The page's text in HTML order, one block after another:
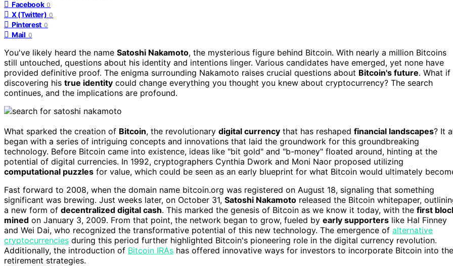
Facebook 0
X (Twitter) 0
Pinterest 0
Mail 0
You've likely heard the name Satoshi Nakamoto, the mysterious figure behind Bitcoin. With nearly a million Bitcoins
still untouched, questions about his identity and intentions linger. Various candidates have emerged, yet none have
provided definitive proof. The enigma surrounding Nakamoto raises crucial questions about Bitcoin's future. What if
discovering his true identity could change everything you thought you knew about cryptocurrency? The search
continues, and the implications are profound.
What sparked the creation of Bitcoin, the revolutionary digital currency that has reshaped financial landscapes? It
began with a series of intriguing concepts and innovations that laid the groundwork for this groundbreaking
technology. Before Bitcoin came into existence, ideas like "bit gold" and "b-money" floated around, hinting at the
potential of digital currencies. In 1992, cryptographers Cynthia Dwork and Moni Naor proposed utilizing
computational puzzles for value, which could be seen as an early blueprint for what Bitcoin would ultimately
Fast forward to 2008, when the domain name bitcoin.org was registered on August 18, signaling that something
significant was brewing. Just weeks later, on October 31, Satoshi Nakamoto released the Bitcoin whitepaper,
a new form of decentralized digital cash. This marked the genesis of Bitcoin as we know it today, with the first
mined on January 3, 2009. From that point, the network began to grow, fueled by early supporters like Hal Finney
and Wei Dai, who recognized the transformative potential of this new technology. The emergence of alternative
cryptocurrencies during this period further highlighted Bitcoin's pioneering role in the digital currency revolution.
Additionally, the introduction of Bitcoin IRAs has offered innovative ways for investors to incorporate Bitcoin into
retirement strategies.